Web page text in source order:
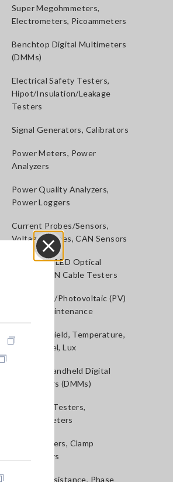
Close
Super Megohmmeters,
Electrometers, Picoammeters
Benchtop Digital Multimeters
(DMMs)
Electrical Safety Testers,
Hipot/Insulation/Leakage
Testers
Signal Generators, Calibrators
Power Meters, Power
Analyzers
Power Quality Analyzers,
Power Loggers
Current Probes/Sensors,
Voltage Probes, CAN Sensors
RGB Laser/LED Optical
Meters, LAN Cable Testers
Solar Panel/Photovoltaic (PV)
System Maintenance
Magnetic Field, Temperature,
Sound Level, Lux
Testers, Handheld Digital
Multimeters (DMMs)
Insulation Testers,
Megohmmeters
Clamp Meters, Clamp
Multimeters
Ground Resistance, Phase